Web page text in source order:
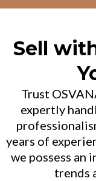
Sell
Trust
expertly
years of
we possess an
trends